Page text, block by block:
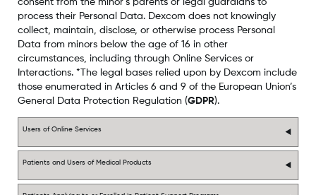
process their Personal Data. Dexcom does not knowingly
collect, maintain, disclose, or otherwise process Personal
Data from minors below the age of 16 in other
circumstances, including through Online Services or
Interactions. *The legal bases relied upon by Dexcom include
those enumerated in Articles 6 and 9 of the European Union’s
General Data Protection Regulation (GDPR).
Users of Online Services
Patients and Users of Medical Products